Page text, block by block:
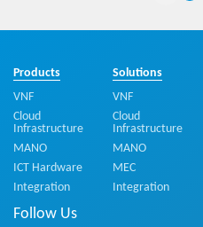
Products
VNF
Cloud
Infrastructure
MANO
ICT Hardware
Integration
Solutions
VNF
Cloud
Infrastructure
MANO
MEC
Integration
Follow Us